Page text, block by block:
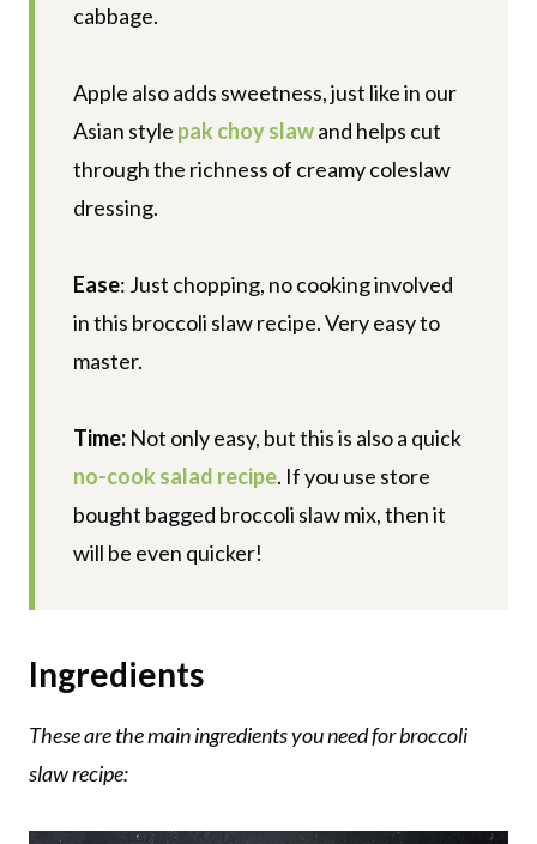
cabbage.
Apple also adds sweetness, just like in our
Asian style pak choy slawand helps cut
through the richness of creamy coleslaw
dressing.
Ease: Just chopping, no cooking involved
in this broccoli slaw recipe. Very easy to
master.
Time: Not only easy, but this is also a quick
no-cook salad recipe. If you use store
bought bagged broccoli slaw mix, then it
will be even quicker!
Ingredients
These are the main ingredients you need for broccoli
slaw recipe: